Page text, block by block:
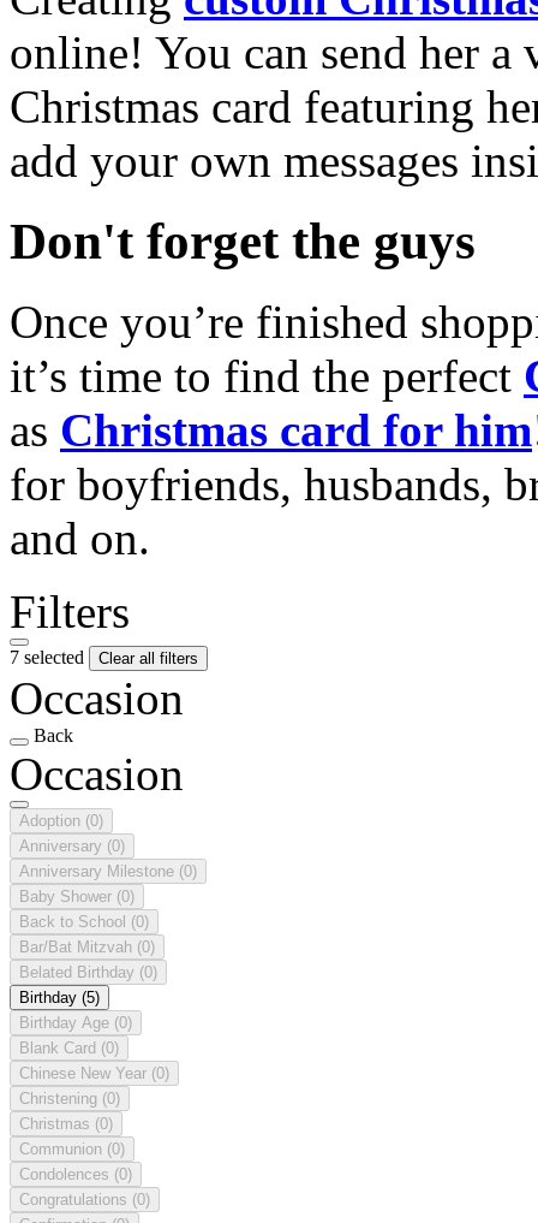
online! You can send her a
Christmas card featuring
add your own messages
Don't forget the guys
Once you’re finished
it’s time to find the perfect
as Christmas card for him
for boyfriends, husbands,
and on.
Filters
7 selected Clear all filters
Occasion
Back
Occasion
Adoption (0)
Anniversary (0)
Anniversary Milestone (0)
Baby Shower (0)
Back to School (0)
Bar/Bat Mitzvah (0)
Belated Birthday (0)
Birthday (5)
Birthday Age (0)
Blank Card (0)
Chinese New Year (0)
Christening (0)
Christmas (0)
Communion (0)
Condolences (0)
Congratulations (0)